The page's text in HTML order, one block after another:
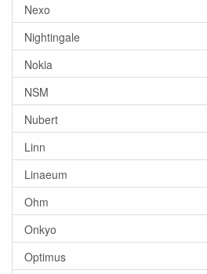
Nexo
Nightingale
Nokia
NSM
Nubert
Linn
Linaeum
Ohm
Onkyo
Optimus